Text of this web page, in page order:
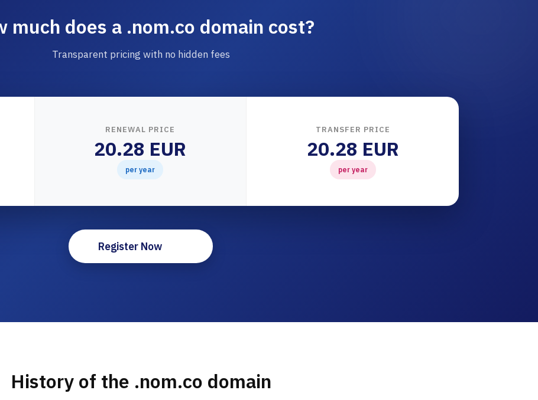
much does a .nom.co domain cost?
Transparent pricing with no hidden fees
RENEWAL PRICE
20.28 EUR
per year
TRANSFER PRICE
20.28 EUR
per year
Register Now
History of the .nom.co domain